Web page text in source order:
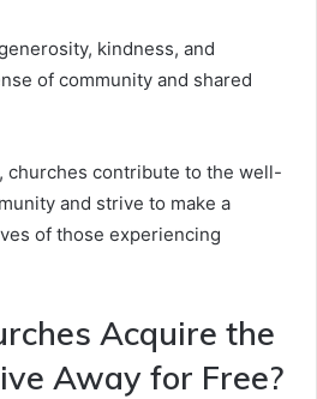
kindness, and
of community and shared
churches contribute to the well-
and strive to make a
of those experiencing
Acquire the
Away for Free?